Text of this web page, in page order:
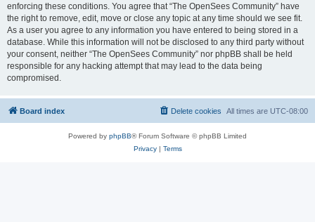
enforcing these conditions. You agree that “The OpenSees Community” have
the right to remove, edit, move or close any topic at any time should we see fit.
As a user you agree to any information you have entered to being stored in a
database. While this information will not be disclosed to any third party without
your consent, neither “The OpenSees Community” nor phpBB shall be held
responsible for any hacking attempt that may lead to the data being
compromised.
Board index All times are UTC-08:00
Delete cookies
Powered by phpBB® Forum Software © phpBB Limited
Privacy| Terms